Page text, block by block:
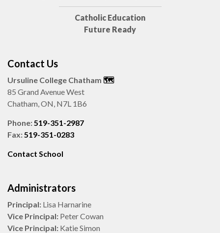
Catholic Education
Future Ready
Contact Us
Ursuline College Chatham 🗺️
85 Grand Avenue West
Chatham, ON, N7L 1B6
Phone:519-351-2987
Fax:519-351-0283
Contact School
Administrators
Principal: Lisa Harnarine
Vice Principal: Peter Cowan
Vice Principal: Katie Simon